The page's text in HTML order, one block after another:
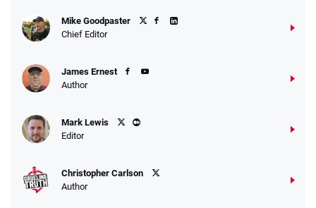
Fanatics Promo
10 x $100 bet match in FanCash
Bet $1 and get double the winnings up to
Mike Goodpaster
Chief Editor
James Ernest
Author
Mark Lewis
Editor
Christopher Carlson
Author